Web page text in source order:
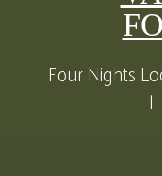
Four Nights
|